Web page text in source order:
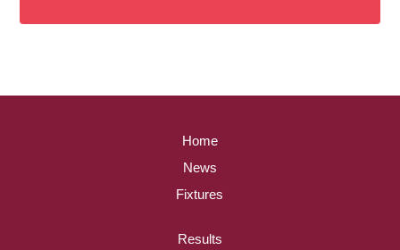
Home
News
Fixtures
Results